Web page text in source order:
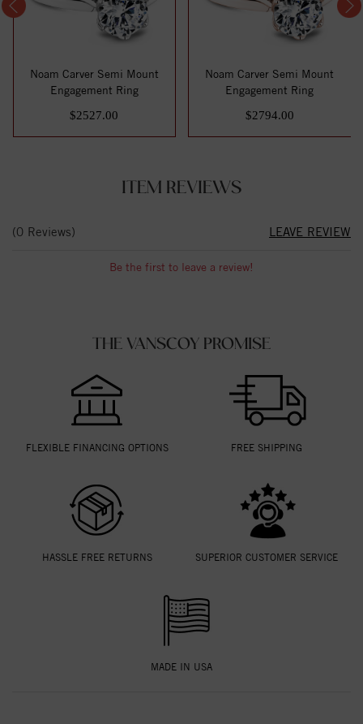
Noam Carver Semi Mount
Engagement Ring
$2527.00
Noam Carver Semi Mount
Engagement Ring
$2794.00
ITEM REVIEWS
(0 Reviews) LEAVE REVIEW
Be the first to leave a review!
THE VANSCOY PROMISE
FLEXIBLE FINANCING OPTIONS FREE SHIPPING
HASSLE FREE RETURNS SUPERIOR CUSTOMER SERVICE
MADE IN USA